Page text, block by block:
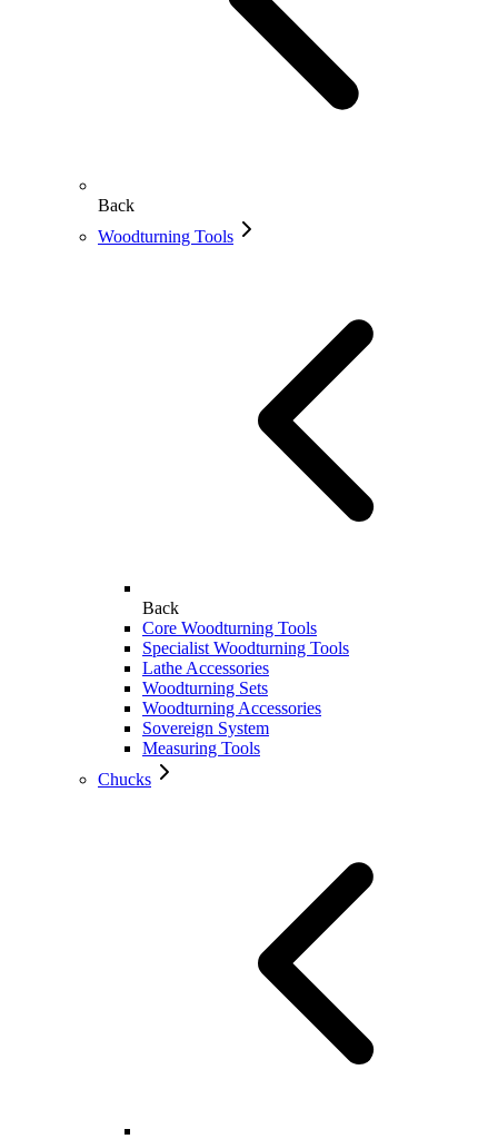
Back
Woodturning Tools
Back
Core Woodturning Tools
Specialist Woodturning Tools
Lathe Accessories
Woodturning Sets
Woodturning Accessories
Sovereign System
Measuring Tools
Chucks